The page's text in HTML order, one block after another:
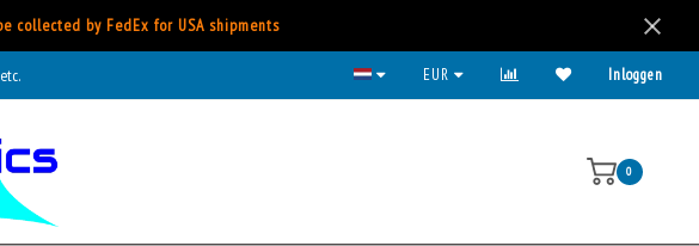
by FedEx for USA shipments
EUR Inloggen
0